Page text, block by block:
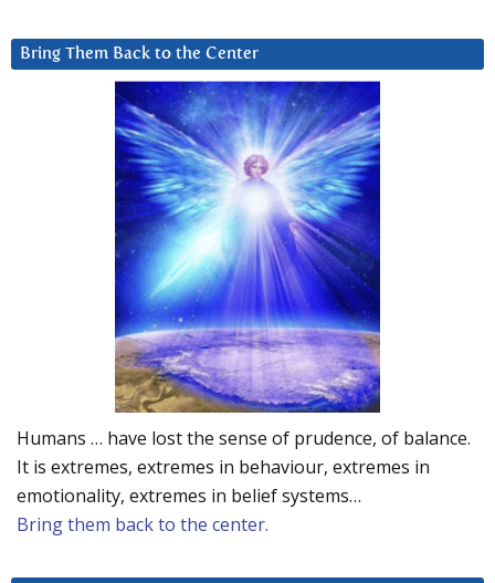
Bring Them Back to the Center
Humans … have lost the sense of prudence, of balance.
It is extremes, extremes in behaviour, extremes in
emotionality, extremes in belief systems…
Bring them back to the center.